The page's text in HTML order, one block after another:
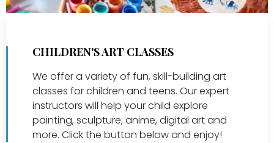
CHILDREN'S ART CLASSES
We offer a variety of fun, skill-building art
classes for children and teens. Our expert
instructors will help your child explore
painting, sculpture, anime, digital art and
more. Click the button below and enjoy!